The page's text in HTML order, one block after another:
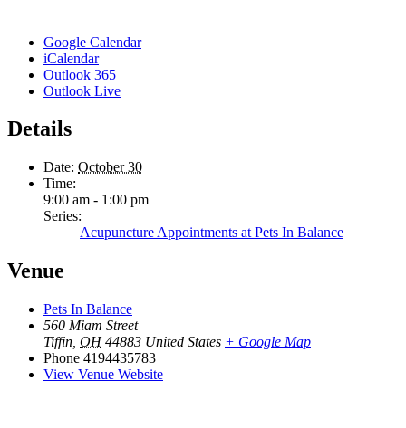
Google Calendar
iCalendar
Outlook 365
Outlook Live
Details
Date: October 30
Time:
9:00 am - 1:00 pm
Series:
Acupuncture Appointments at Pets In Balance
Venue
Pets In Balance
560 Miam Street
Tiffin OH 44883 United States + Google Map
Phone 4194435783
View Venue Website